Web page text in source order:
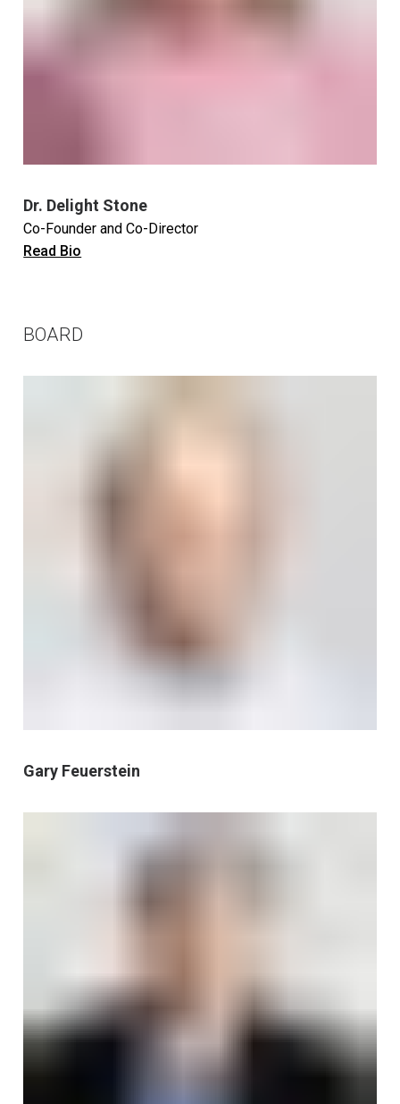
Dr. Delight Stone
Co-Founder and Co-Director
Read Bio
BOARD
Gary Feuerstein